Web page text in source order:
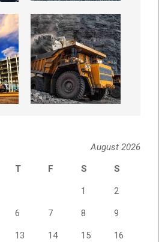
August 2026
T F S S
1 2
6 7 8 9
13 14 15 16